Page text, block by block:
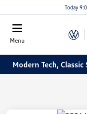
Today
Menu
Modern Tech,